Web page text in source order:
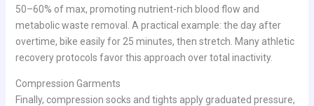
50–60% of max, promoting nutrient-rich blood flow and
metabolic waste removal. A practical example: the day after
overtime, bike easily for 25 minutes, then stretch. Many athletic
recovery protocols favor this approach over total inactivity.
Compression Garments
Finally, compression socks and tights apply graduated pressure,